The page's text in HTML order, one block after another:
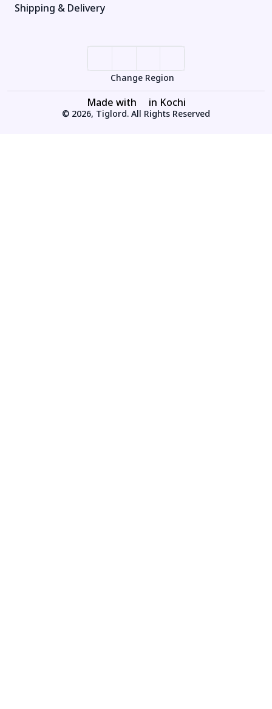
Shipping & Delivery
Change Region
Made with in Kochi
© 2026, Tiglord. All Rights Reserved